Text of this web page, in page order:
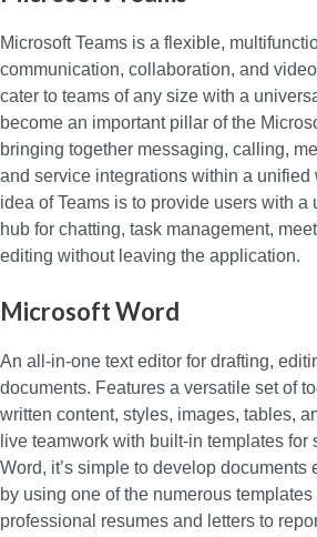
Microsoft Teams is a flexible,
communication, collaboration, and
cater to teams of any size with a
become an important pillar of the
bringing together messaging, calling,
and service integrations within a unified
idea of Teams is to provide users with a
hub for chatting, task management,
editing without leaving the application.
Microsoft Word
An all-in-one text editor for drafting,
documents. Features a versatile set of
written content, styles, images, tables,
live teamwork with built-in templates for
Word, it’s simple to develop documents
by using one of the numerous
professional resumes and letters to